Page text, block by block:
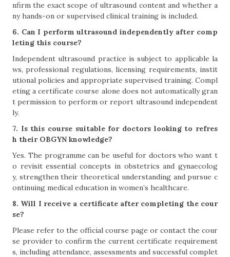
nfirm the exact scope of ultrasound content and whether a
ny hands-on or supervised clinical training is included.
6. Can I perform ultrasound independently after comp
leting this course?
Independent ultrasound practice is subject to applicable la
ws, professional regulations, licensing requirements, instit
utional policies and appropriate supervised training. Compl
eting a certificate course alone does not automatically gran
t permission to perform or report ultrasound independent
ly.
7. Is this course suitable for doctors looking to refres
h their OBGYN knowledge?
Yes. The programme can be useful for doctors who want t
o revisit essential concepts in obstetrics and gynaecolog
y, strengthen their theoretical understanding and pursue c
ontinuing medical education in women’s healthcare.
8. Will I receive a certificate after completing the cour
se?
Please refer to the official course page or contact the cour
se provider to confirm the current certificate requirement
s, including attendance, assessments and successful complet